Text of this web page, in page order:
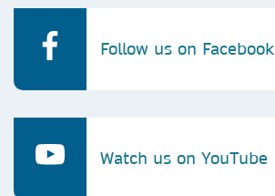
Follow us on Facebook
Watch us on YouTube